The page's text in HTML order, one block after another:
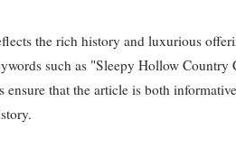
the rich history and luxurious
such as "Sleepy Hollow
ensure that the article is both